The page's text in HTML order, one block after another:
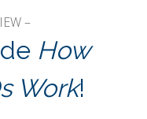
–
How
Work!